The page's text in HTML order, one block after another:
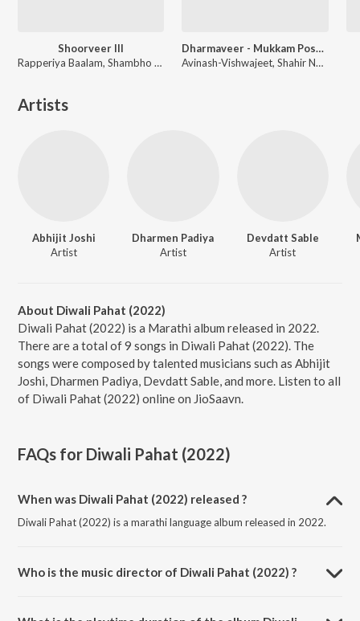
Shoorveer III
Rapperiya Baalam, Shambho Rap, Meetu Solanki
Dharmaveer - Mukkam Post Thane
Avinash-Vishwajeet, Shahir Nandesh Umap, Chinar-Mahesh
Artists
Abhijit Joshi
Artist
Dharmen Padiya
Artist
Devdatt Sable
Artist
About Diwali Pahat (2022)
Diwali Pahat (2022) is a Marathi album released in 2022.
There are a total of 9 songs in Diwali Pahat (2022). The
songs were composed by talented musicians such as Abhijit
Joshi, Dharmen Padiya, Devdatt Sable, and more. Listen to all
of Diwali Pahat (2022) online on JioSaavn.
FAQs for Diwali Pahat (2022)
When was Diwali Pahat (2022) released ?
Diwali Pahat (2022) is a marathi language album released in 2022.
Who is the music director of Diwali Pahat (2022) ?